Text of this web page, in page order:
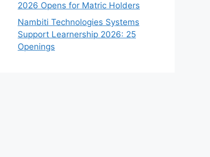
2026 Opens for Matric Holders
Nambiti Technologies Systems
Support Learnership 2026: 25
Openings